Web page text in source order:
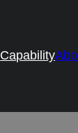
Capability